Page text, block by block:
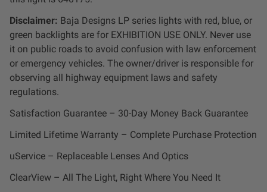
Zone 6 - Rock Light
Zone 7 - Cargo
Zone 8 - Reverse
Disclaimer: Baja Designs LP series lights with red, blue, or
green backlights are for EXHIBITION USE ONLY. Never use
it on public roads to avoid confusion with law enforcement
or emergency vehicles. The owner/driver is responsible for
observing all highway equipment laws and safety
regulations.
Satisfaction Guarantee – 30-Day Money Back Guarantee
Limited Lifetime Warranty – Complete Purchase Protection
uService – Replaceable Lenses And Optics
ClearView – All The Light, Right Where You Need It